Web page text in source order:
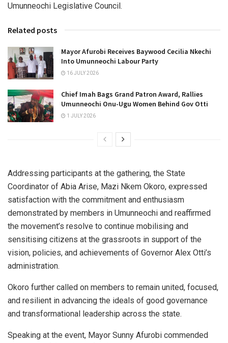
Umunneochi Legislative Council.
Related posts
Mayor Afurobi Receives Baywood Cecilia Nkechi
Into Umunneochi Labour Party
16 JULY 2026
Chief Imah Bags Grand Patron Award, Rallies
Umunneochi Onu-Ugu Women Behind Gov Otti
1 JULY 2026
Addressing participants at the gathering, the State
Coordinator of Abia Arise, Mazi Nkem Okoro, expressed
satisfaction with the commitment and enthusiasm
demonstrated by members in Umunneochi and reaffirmed
the movement’s resolve to continue mobilising and
sensitising citizens at the grassroots in support of the
vision, policies, and achievements of Governor Alex Otti’s
administration.
Okoro further called on members to remain united, focused,
and resilient in advancing the ideals of good governance
and transformational leadership across the state.
Speaking at the event, Mayor Sunny Afurobi commended